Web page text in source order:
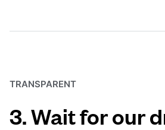
TRANSPARENT
3. Wait for our